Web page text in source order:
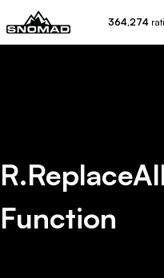
364,274
Function